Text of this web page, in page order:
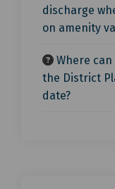
discharge
on amenity
Where
the District
date?